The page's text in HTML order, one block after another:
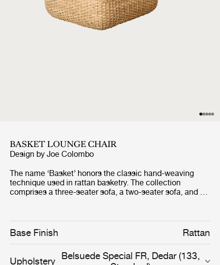
BASKET LOUNGE CHAIR
Design by Joe Colombo
The name ‘Basket’ honors the classic hand-weaving
technique used in rattan basketry. The collection
comprises a three-seater sofa, a two-seater sofa, and a
initially utilized, the core of each piece is now formed
from a more environmentally responsible steel skeleton,
which provides strength and stability to the unique form.
from interlaced strips and oval stakes, a technique that
Base Finish Rattan
Upholstery Belsuede Special FR, Dedar (133,